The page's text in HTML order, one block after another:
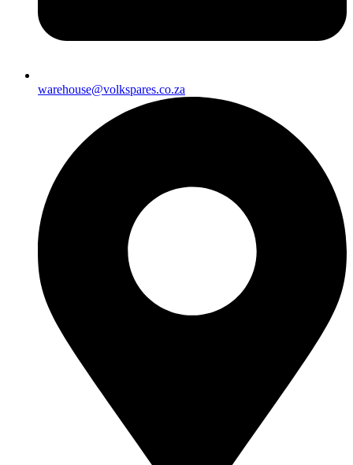
warehouse@volkspares.co.za